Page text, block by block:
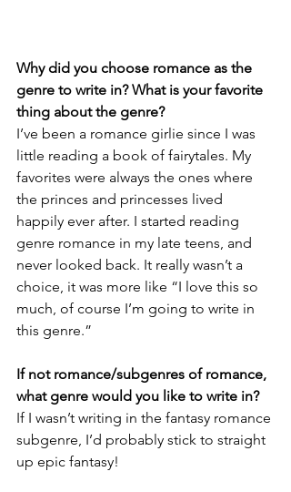
Why did you choose romance as the
genre to write in? What is your favorite
thing about the genre?
I’ve been a romance girlie since I was
little reading a book of fairytales. My
favorites were always the ones where
the princes and princesses lived
happily ever after. I started reading
genre romance in my late teens, and
never looked back. It really wasn’t a
choice, it was more like “I love this so
much, of course I’m going to write in
this genre.”
If not romance/subgenres of romance,
what genre would you like to write in?
If I wasn’t writing in the fantasy romance
subgenre, I’d probably stick to straight
up epic fantasy!